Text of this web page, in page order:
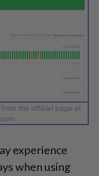
the official page at
experience
when using